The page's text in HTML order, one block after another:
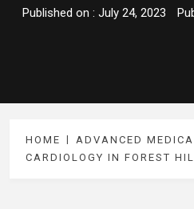
Published on : July 24, 2023
HOME
ADVANCED
CARDIOLOGY IN FOREST